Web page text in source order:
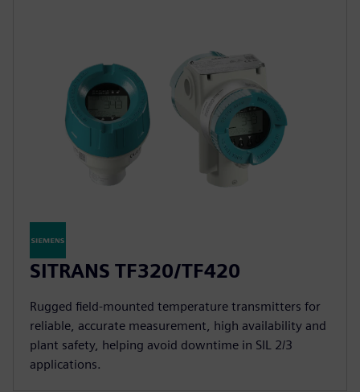
SITRANS TF320/TF420
Rugged field-mounted temperature transmitters for
reliable, accurate measurement, high availability and
plant safety, helping avoid downtime in SIL 2/3
applications.